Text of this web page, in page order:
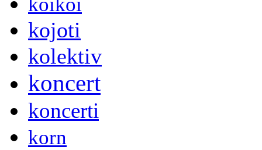
kojoti
kolektiv
koncert
koncerti
korn